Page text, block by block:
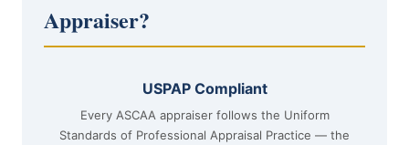
Appraiser?
USPAP Compliant
Every ASCAA appraiser follows the Uniform
Standards of Professional Appraisal Practice — the